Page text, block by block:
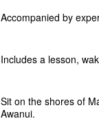
Accompanied by
Includes a lesson,
Sit on the shores of
Awanui.